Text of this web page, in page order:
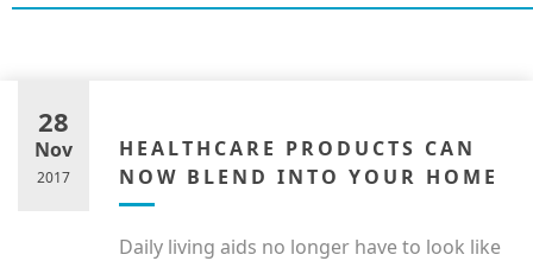
HEALTHCARE PRODUCTS CAN
NOW BLEND INTO YOUR HOME
28
Nov
2017
Daily living aids no longer have to look like